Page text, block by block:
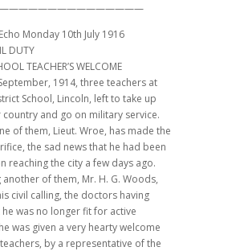
Monday 10th July 1916
DUTY
TEACHER’S WELCOME
1914, three teachers at
School, Lincoln, left to take up
and go on military service.
of them, Lieut. Wroe, has made the
the sad news that he had been
reaching the city a few days ago.
of them, Mr. H. G. Woods,
civil calling, the doctors having
was no longer fit for active
was given a very hearty welcome
by a representative of the